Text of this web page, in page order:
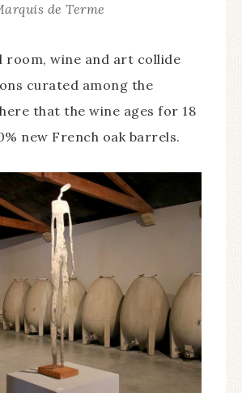
de Terme
room, wine and art collide
curated among the
that the wine ages for 18
new French oak barrels.